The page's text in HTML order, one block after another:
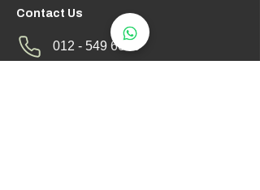
Contact Us
012 - 549 6033